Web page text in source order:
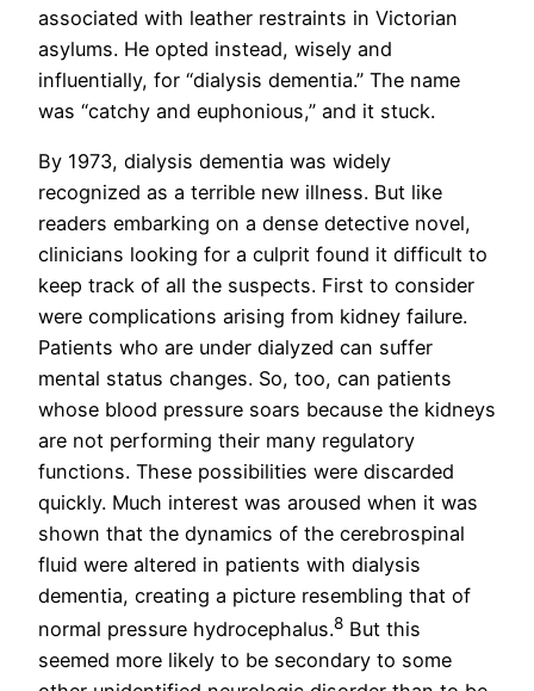
associated with leather restraints in Victorian
asylums. He opted instead, wisely and
influentially, for “dialysis dementia.” The name
was “catchy and euphonious,” and it stuck.
By 1973, dialysis dementia was widely
recognized as a terrible new illness. But like
readers embarking on a dense detective novel,
clinicians looking for a culprit found it difficult to
keep track of all the suspects. First to consider
were complications arising from kidney failure.
Patients who are under dialyzed can suffer
mental status changes. So, too, can patients
whose blood pressure soars because the kidneys
are not performing their many regulatory
functions. These possibilities were discarded
quickly. Much interest was aroused when it was
shown that the dynamics of the cerebrospinal
fluid were altered in patients with dialysis
dementia, creating a picture resembling that of
normal pressure hydrocephalus.8 But this
seemed more likely to be secondary to some